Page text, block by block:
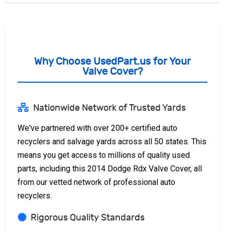
Why Choose UsedPart.us for Your
Valve Cover?
Nationwide Network of Trusted Yards
We've partnered with over 200+ certified auto
recyclers and salvage yards across all 50 states. This
means you get access to millions of quality used
parts, including this 2014 Dodge Rdx Valve Cover, all
from our vetted network of professional auto
recyclers.
Rigorous Quality Standards